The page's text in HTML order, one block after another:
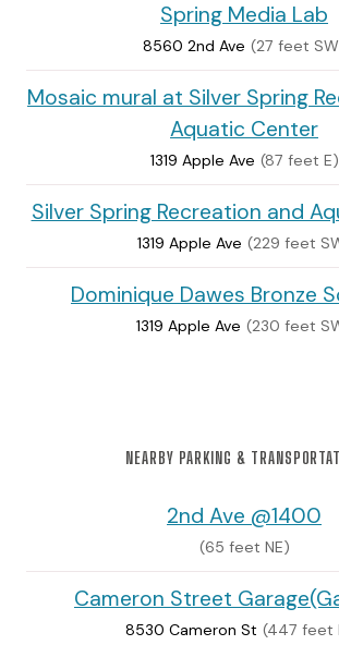
Spring Media Lab
8560 2nd Ave (27 feet
Mosaic mural at Silver Spring
Aquatic Center
1319 Apple Ave (87 feet E)
Silver Spring Recreation and
1319 Apple Ave (229 feet
Dominique Dawes Bronze
1319 Apple Ave (230 feet
NEARBY PARKING &
2nd Ave @1400
(65 feet NE)
Cameron Street
8530 Cameron St (447 feet